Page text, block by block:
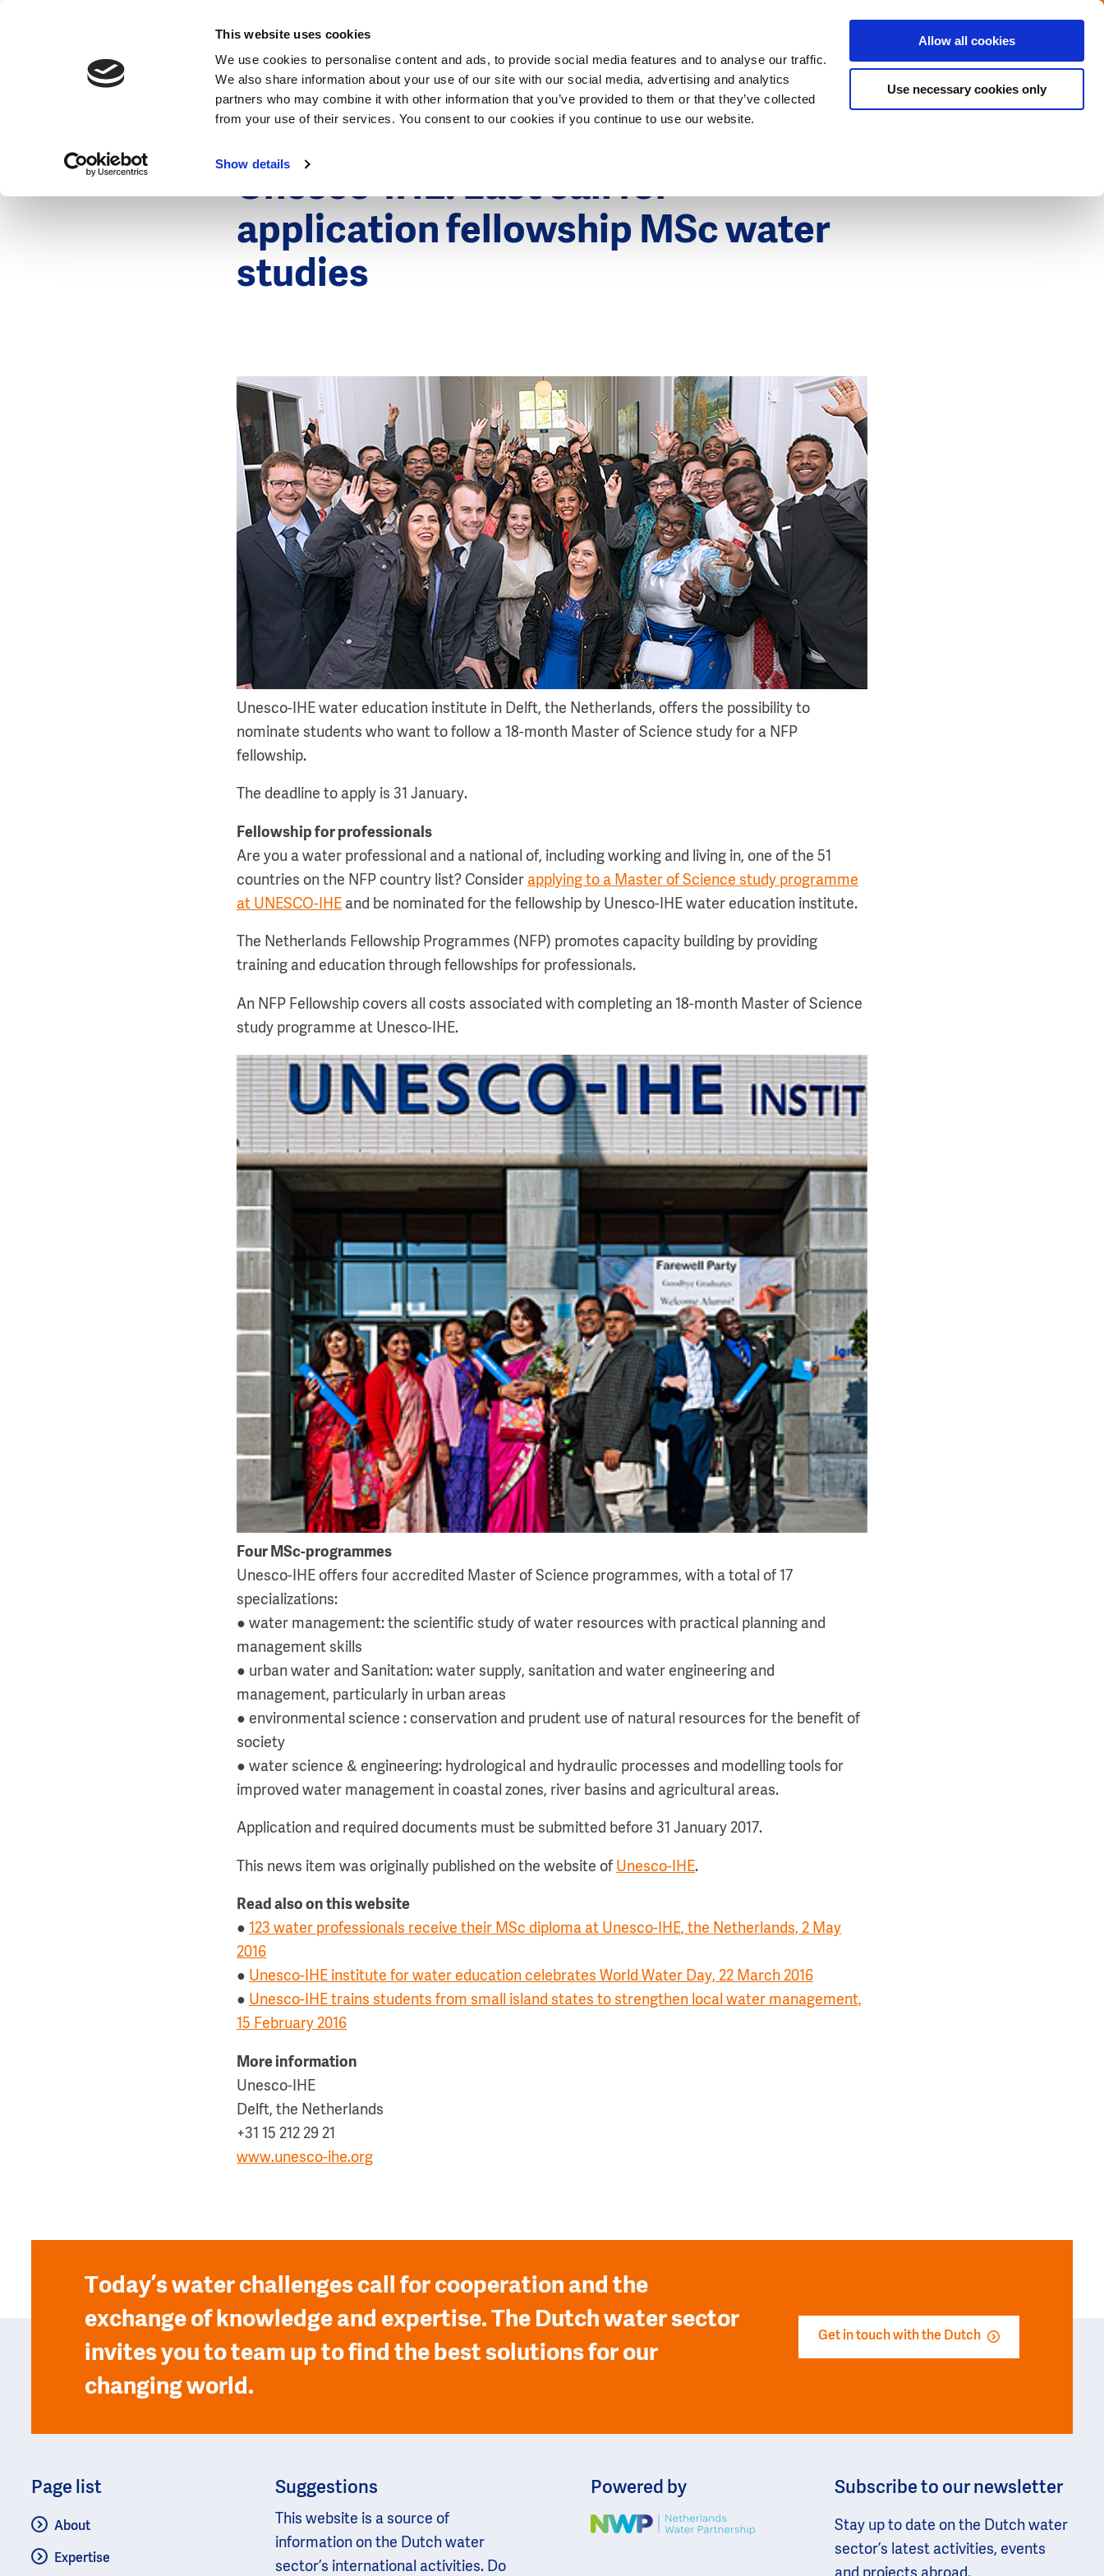
This website uses cookies
We use cookies to personalise content and ads, to provide social media features and to analyse our traffic.
We also share information about your use of our site with our social media, advertising and analytics
partners who may combine it with other information that you’ve provided to them or that they’ve collected
from your use of their services. You consent to our cookies if you continue to use our website.
Show details
Allow all cookies
Use necessary cookies only
Menu Get in touch with the Dutch
Unesco-IHE: Last call for
application fellowship MSc water
studies
Unesco-IHE water education institute in Delft, the Netherlands, offers the possibility to
nominate students who want to follow a 18-month Master of Science study for a NFP
fellowship.
The deadline to apply is 31 January.
Fellowship for professionals
Are you a water professional and a national of, including working and living in, one of the 51
countries on the NFP country list? Consider applying to a Master of Science study programme
at UNESCO-IHE and be nominated for the fellowship by Unesco-IHE water education institute.
The Netherlands Fellowship Programmes (NFP) promotes capacity building by providing
training and education through fellowships for professionals.
An NFP Fellowship covers all costs associated with completing an 18-month Master of Science
study programme at Unesco-IHE.
Four MSc-programmes
Unesco-IHE offers four accredited Master of Science programmes, with a total of 17
specializations:
● water management: the scientific study of water resources with practical planning and
management skills
● urban water and Sanitation: water supply, sanitation and water engineering and
management, particularly in urban areas
● environmental science : conservation and prudent use of natural resources for the benefit of
society
● water science & engineering: hydrological and hydraulic processes and modelling tools for
improved water management in coastal zones, river basins and agricultural areas.
Application and required documents must be submitted before 31 January 2017.
This news item was originally published on the website of Unesco-IHE.
Read also on this website
●123 water professionals receive their MSc diploma at Unesco-IHE, the Netherlands, 2 May
2016
● Unesco-IHE institute for water education celebrates World Water Day, 22 March 2016
● Unesco-IHE trains students from small island states to strengthen local water management,
15 February 2016
More information
Unesco-IHE
Delft, the Netherlands
+31 15 212 29 21
www.unesco-ihe.org
Today’s water challenges call for cooperation and the
exchange of knowledge and expertise. The Dutch water sector
invites you to team up to find the best solutions for our
changing world.
Get in touch with the Dutch
Page list
About
Expertise
Suggestions
This website is a source of
information on the Dutch water
sector’s international activities. Do
Powered by
Image
Subscribe to our newsletter
Stay up to date on the Dutch water
sector’s latest activities, events
Close